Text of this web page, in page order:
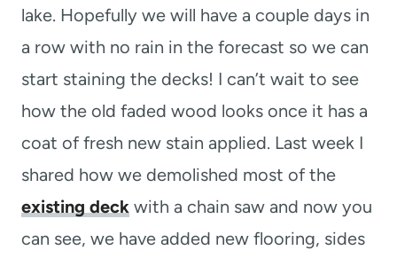
lake. Hopefully we will have a couple days in
a row with no rain in the forecast so we can
start staining the decks! I can’t wait to see
how the old faded wood looks once it has a
coat of fresh new stain applied. Last week I
shared how we demolished most of the
existing deck with a chain saw and now you
can see, we have added new flooring, sides